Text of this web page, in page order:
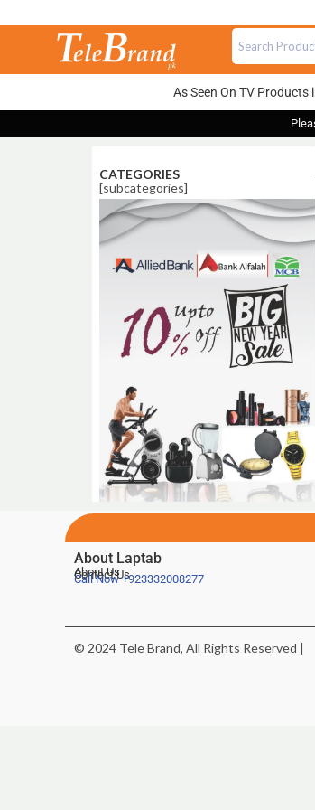
As Seen On TV
CATEGORIES
[subcategories]
About Laptab
About Us
Contact Us
Call Now+923332008277
© 2024 Tele Brand, All Rights Reserved |